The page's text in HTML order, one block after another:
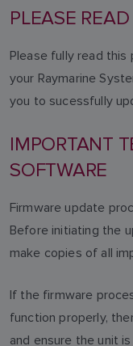
PLEASE READ
Please fully read
your Raymarine
you to sucessfully
IMPORTANT
SOFTWARE
Firmware update
Before initiating the
make copies of all
If the firmware
function properly,
and ensure the unit